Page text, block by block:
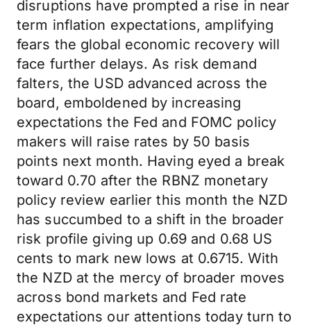
disruptions have prompted a rise in near
term inflation expectations, amplifying
fears the global economic recovery will
face further delays. As risk demand
falters, the USD advanced across the
board, emboldened by increasing
expectations the Fed and FOMC policy
makers will raise rates by 50 basis
points next month. Having eyed a break
toward 0.70 after the RBNZ monetary
policy review earlier this month the NZD
has succumbed to a shift in the broader
risk profile giving up 0.69 and 0.68 US
cents to mark new lows at 0.6715. With
the NZD at the mercy of broader moves
across bond markets and Fed rate
expectations our attentions today turn to